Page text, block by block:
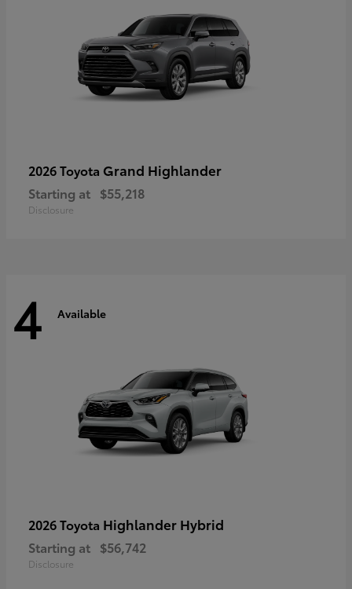
2026 Toyota Grand Highlander
Starting at $55,218
Disclosure
4 Available
2026 Toyota Highlander Hybrid
Starting at $56,742
Disclosure